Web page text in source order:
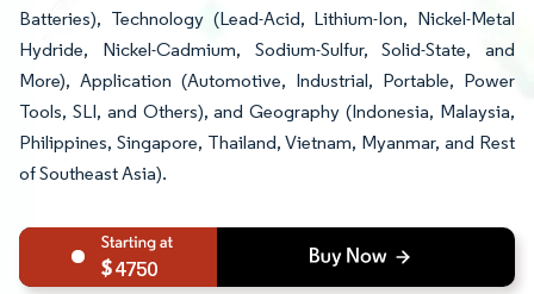
Batteries), Technology (Lead-Acid, Lithium-Ion, Nickel-Metal
Hydride, Nickel-Cadmium, Sodium-Sulfur, Solid-State, and
More), Application (Automotive, Industrial, Portable, Power
Tools, SLI, and Others), and Geography (Indonesia, Malaysia,
Philippines, Singapore, Thailand, Vietnam, Myanmar, and Rest
of Southeast Asia).
4750